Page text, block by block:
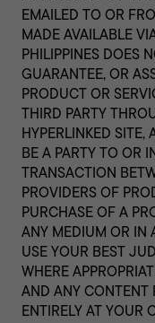
EMAILED TO OR
MADE AVAILABLE
PHILIPPINES DOES
GUARANTEE, OR
PRODUCT OR
THIRD PARTY
HYPERLINKED SITE,
BE A PARTY TO OR
TRANSACTION
PROVIDERS OF
PURCHASE OF A
ANY MEDIUM OR IN
USE YOUR BEST
WHERE
AND ANY CONTENT
ENTIRELY AT YOUR